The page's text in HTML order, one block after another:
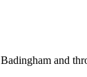
Badingham and